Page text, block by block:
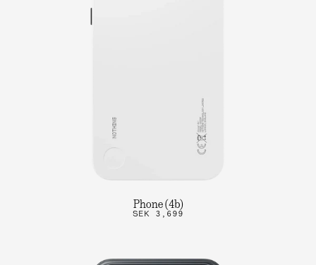
Phone (4b)
SEK 3,699